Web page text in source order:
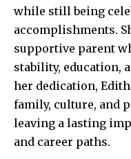
while still being
accomplishments.
supportive parent
stability, education,
her dedication,
family, culture, and
leaving a lasting
and career paths.